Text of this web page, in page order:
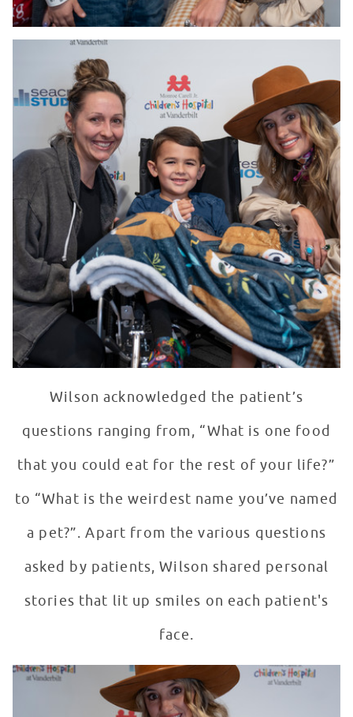
Wilson acknowledged the patient’s
questions ranging from, “What is one food
that you could eat for the rest of your life?”
to “What is the weirdest name you’ve named
a pet?”. Apart from the various questions
asked by patients, Wilson shared personal
stories that lit up smiles on each patient's
face.